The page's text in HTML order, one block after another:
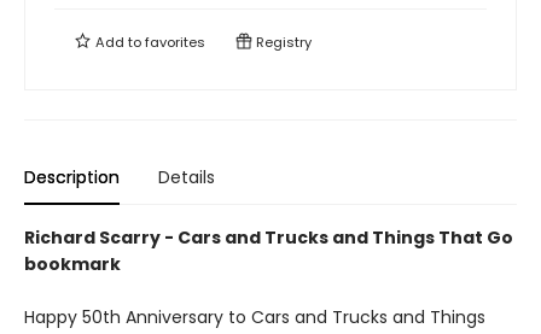
Add tofavorites Registry
Description Details
Richard Scarry - Cars and Trucks and Things That Go
bookmark
Happy 50th Anniversary to Cars and Trucks and Things